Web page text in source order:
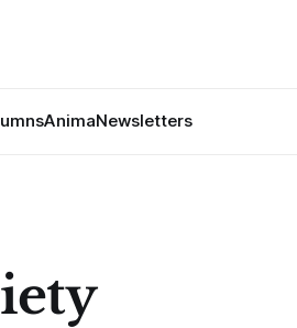
AnimaNewsletters